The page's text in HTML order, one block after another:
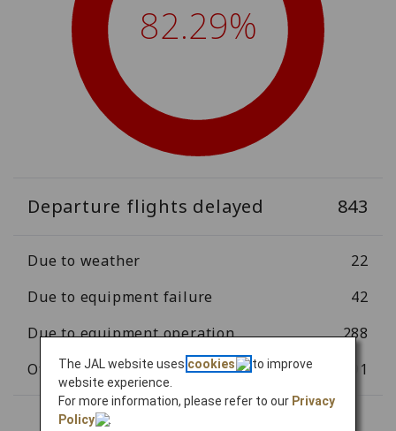
82.29%
Departure flights delayed 843
Due to weather
22
Due to equipment failure
42
Due to equipment operation
288
Other
491
The JAL website uses cookies
to improve
website experience.
For more information, please refer to our Privacy
Policy
.